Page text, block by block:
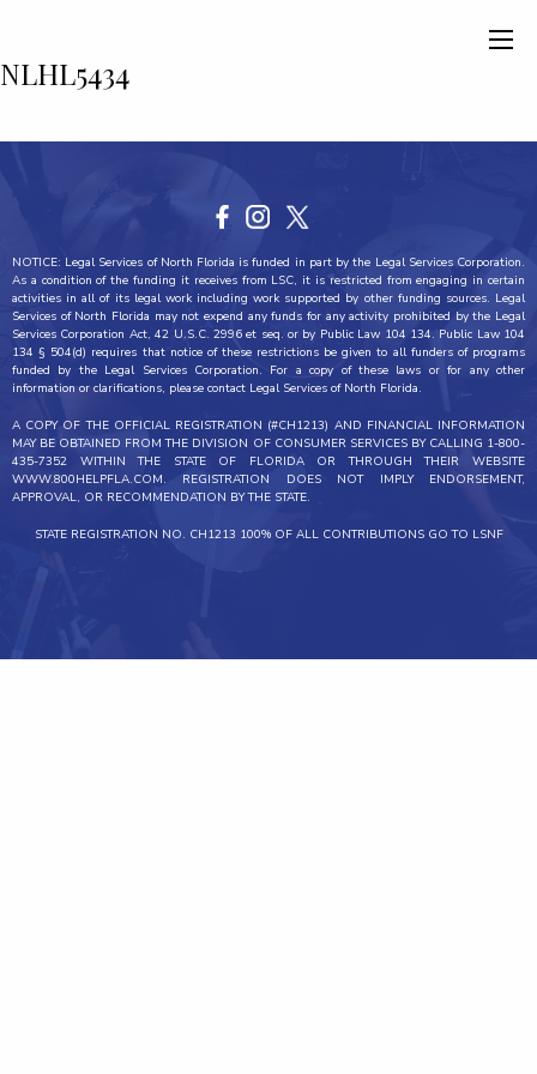
NLHL5434
NOTICE: Legal Services of North Florida is funded in part by the Legal Services Corporation.
As a condition of the funding it receives from LSC, it is restricted from engaging in certain
activities in all of its legal work including work supported by other funding sources. Legal
Services of North Florida may not expend any funds for any activity prohibited by the Legal
Services Corporation Act, 42 U.S.C. 2996 et seq. or by Public Law 104 134. Public Law 104
134 § 504(d) requires that notice of these restrictions be given to all funders of programs
funded by the Legal Services Corporation. For a copy of these laws or for any other
information or clarifications, please contact Legal Services of North Florida.
A COPY OF THE OFFICIAL REGISTRATION (#CH1213) AND FINANCIAL INFORMATION
MAY BE OBTAINED FROM THE DIVISION OF CONSUMER SERVICES BY CALLING 1-800-
435-7352 WITHIN THE STATE OF FLORIDA OR THROUGH THEIR WEBSITE
WWW.800HELPFLA.COM. REGISTRATION DOES NOT IMPLY ENDORSEMENT,
APPROVAL, OR RECOMMENDATION BY THE STATE.
STATE REGISTRATION NO. CH1213 100% OF ALL CONTRIBUTIONS GO TO LSNF